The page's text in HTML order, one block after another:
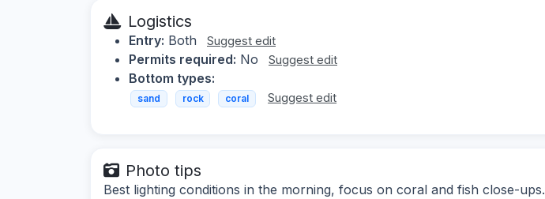
Logistics
Entry: Both Suggest edit
Permits required: No Suggest edit
Bottom types:
sand rock coral Suggest edit
Photo tips
Best lighting conditions in the morning, focus on coral and fish close-ups.